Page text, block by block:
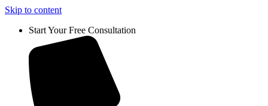
Skip to content
Start Your Free Consultation